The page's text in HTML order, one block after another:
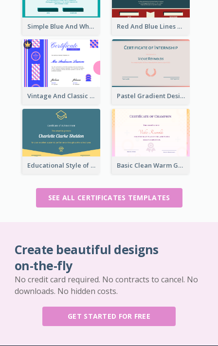
Simple Blue And White Rectangle Certificate Red And Blue Lines And Badge Completion Certificate
Vintage And Classic Vibrant Certificate Design Ideas Pastel Gradient Design of Certificate For Internship
Educational Style of Academic Achievement Certificate Design Basic Clean Warm Gradient Design Certificate Of Winner
SEE ALL CERTIFICATES TEMPLATES
Create beautiful designs
on-the-fly
No credit card required. No contracts to cancel. No
downloads. No hidden costs.
GET STARTED FOR FREE